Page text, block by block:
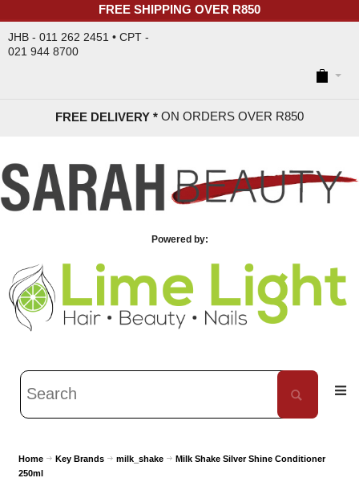
FREE SHIPPING OVER R850
JHB - 011 262 2451 • CPT -
021 944 8700
FREE DELIVERY * ON ORDERS OVER R850
Powered by:
Home Key Brands milk_shake
Milk Shake Silver Shine Conditioner
250ml